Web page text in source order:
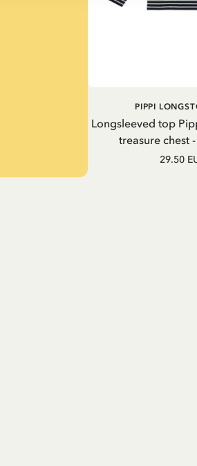
Longsleeved top
treasure chest
PIPPI
29.50